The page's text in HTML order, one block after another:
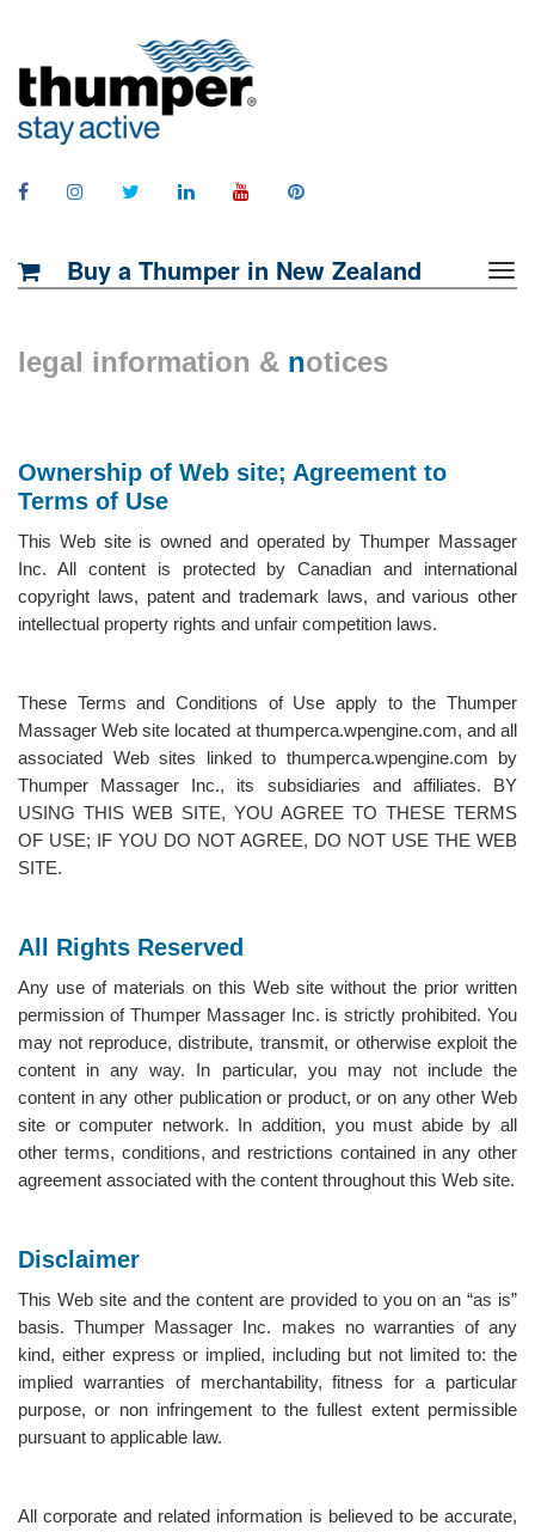
Buy a Thumper in New Zealand
legal information & notices
Ownership of Web site; Agreement to
Terms of Use
This Web site is owned and operated by Thumper Massager
Inc. All content is protected by Canadian and international
copyright laws, patent and trademark laws, and various other
intellectual property rights and unfair competition laws.
These Terms and Conditions of Use apply to the Thumper
Massager Web site located at thumperca.wpengine.com, and all
associated Web sites linked to thumperca.wpengine.com by
Thumper Massager Inc., its subsidiaries and affiliates. BY
USING THIS WEB SITE, YOU AGREE TO THESE TERMS
OF USE; IF YOU DO NOT AGREE, DO NOT USE THE WEB
SITE.
All Rights Reserved
Any use of materials on this Web site without the prior written
permission of Thumper Massager Inc. is strictly prohibited. You
may not reproduce, distribute, transmit, or otherwise exploit the
content in any way. In particular, you may not include the
content in any other publication or product, or on any other Web
site or computer network. In addition, you must abide by all
other terms, conditions, and restrictions contained in any other
agreement associated with the content throughout this Web site.
Disclaimer
This Web site and the content are provided to you on an “as is”
basis. Thumper Massager Inc. makes no warranties of any
kind, either express or implied, including but not limited to: the
implied warranties of merchantability, fitness for a particular
purpose, or non infringement to the fullest extent permissible
pursuant to applicable law.
All corporate and related information is believed to be accurate,